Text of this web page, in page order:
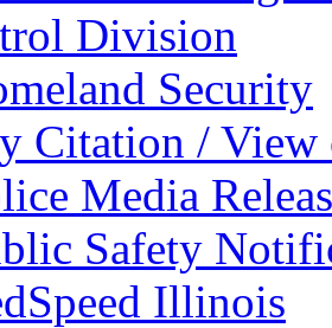
Division
Security
Citation / View
Media
Safety
Illinois